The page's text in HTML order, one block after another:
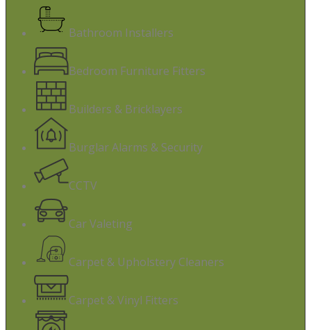
Bathroom Installers
Bedroom Furniture Fitters
Builders & Bricklayers
Burglar Alarms & Security
CCTV
Car Valeting
Carpet & Upholstery Cleaners
Carpet & Vinyl Fitters